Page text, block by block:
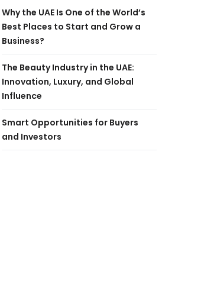
Why the UAE Is One of the World’s
Best Places to Start and Grow a
Business?
The Beauty Industry in the UAE:
Innovation, Luxury, and Global
Influence
Smart Opportunities for Buyers
and Investors